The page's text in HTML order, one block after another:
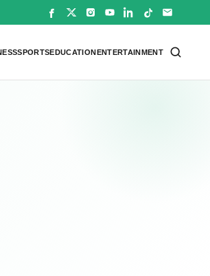
SPORTSEDUCATIONENTERTAINMENT